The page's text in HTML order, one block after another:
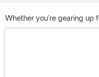
Whether you’re gearing
our selection of Harry
costume with some of